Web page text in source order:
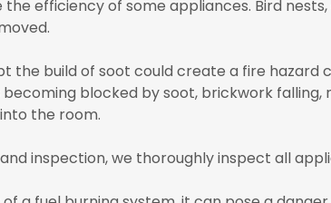
the efficiency of some appliances. Bird
the build of soot could create a fire hazard
blocked by soot, brickwork falling,
the room.
inspection, we thoroughly inspect all